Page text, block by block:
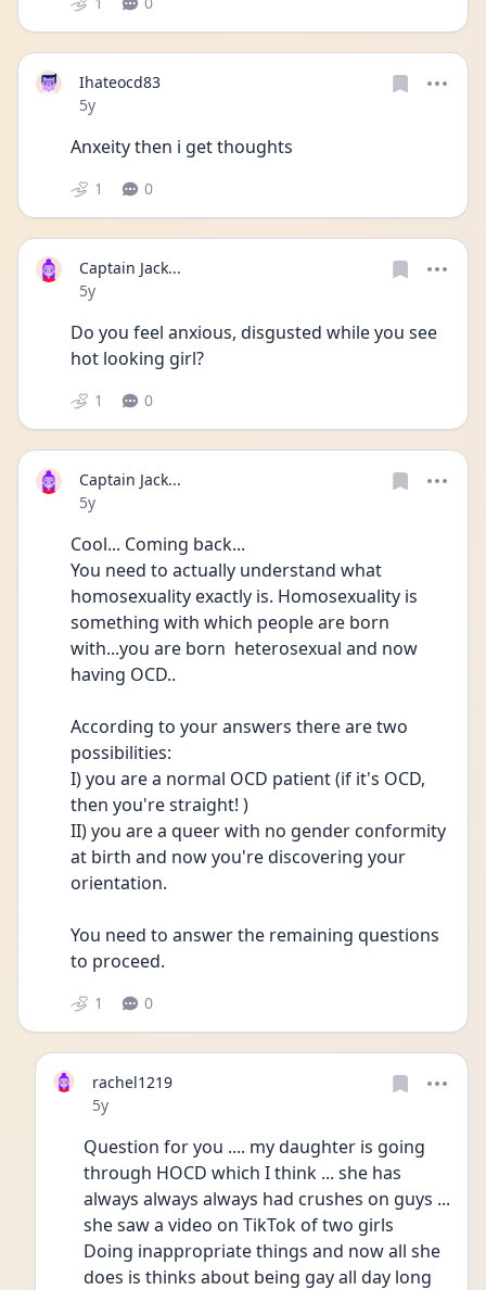
Ihateocd83
Date posted
5y
Anxeity then i get thoughts
1 0
Captain Jack...
Date posted
5y
Do you feel anxious, disgusted while you see
hot looking girl?
1 0
Captain Jack...
Date posted
5y
Cool... Coming back...
You need to actually understand what
homosexuality exactly is. Homosexuality is
something with which people are born
with...you are born  heterosexual and now
having OCD..
According to your answers there are two
possibilities:
I) you are a normal OCD patient (if it's OCD,
then you're straight! )
II) you are a queer with no gender conformity
at birth and now you're discovering your
orientation.
You need to answer the remaining questions
to proceed.
1 0
rachel1219
Date posted
5y
Question for you .... my daughter is going
through HOCD which I think ... she has
always always always had crushes on guys ...
she saw a video on TikTok of two girls
Doing inappropriate things and now all she
does is thinks about being gay all day long